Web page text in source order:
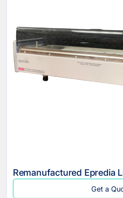
Remanufactured Epredia
Get a